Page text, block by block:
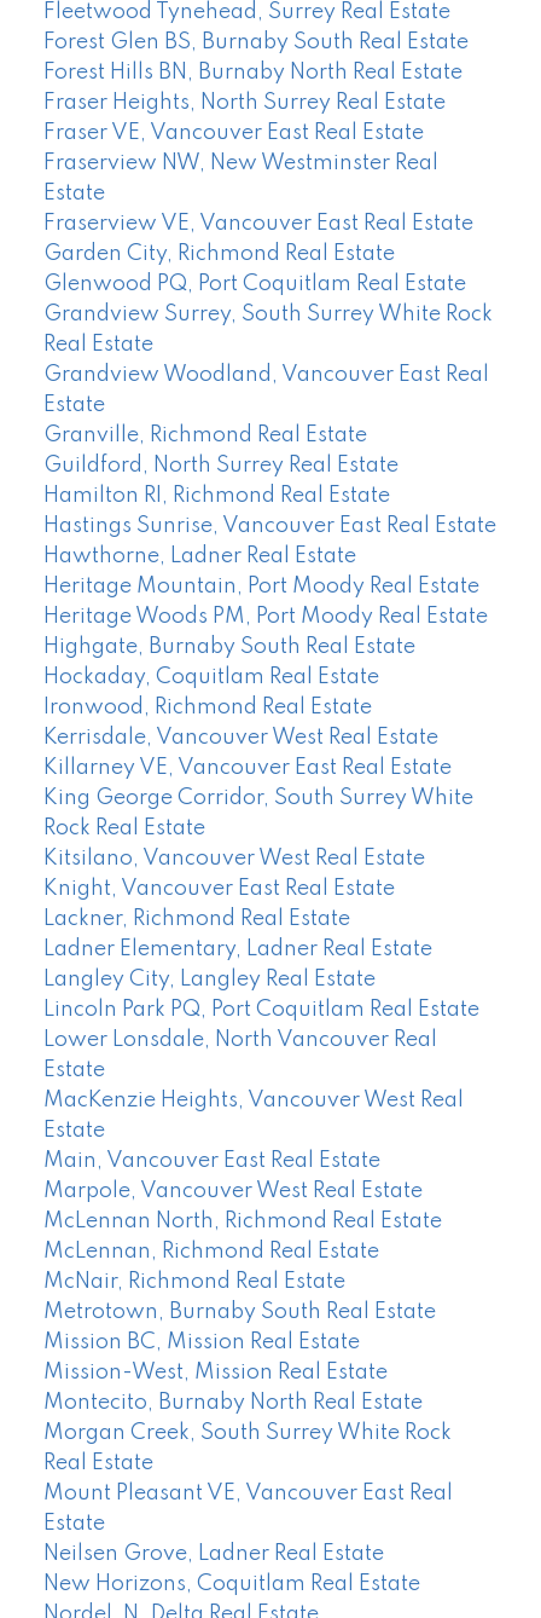
Fleetwood Tynehead, Surrey Real Estate
Forest Glen BS, Burnaby South Real Estate
Forest Hills BN, Burnaby North Real Estate
Fraser Heights, North Surrey Real Estate
Fraser VE, Vancouver East Real Estate
Fraserview NW, New Westminster Real
Estate
Fraserview VE, Vancouver East Real Estate
Garden City, Richmond Real Estate
Glenwood PQ, Port Coquitlam Real Estate
Grandview Surrey, South Surrey White Rock
Real Estate
Grandview Woodland, Vancouver East Real
Estate
Granville, Richmond Real Estate
Guildford, North Surrey Real Estate
Hamilton RI, Richmond Real Estate
Hastings Sunrise, Vancouver East Real Estate
Hawthorne, Ladner Real Estate
Heritage Mountain, Port Moody Real Estate
Heritage Woods PM, Port Moody Real Estate
Highgate, Burnaby South Real Estate
Hockaday, Coquitlam Real Estate
Ironwood, Richmond Real Estate
Kerrisdale, Vancouver West Real Estate
Killarney VE, Vancouver East Real Estate
King George Corridor, South Surrey White
Rock Real Estate
Kitsilano, Vancouver West Real Estate
Knight, Vancouver East Real Estate
Lackner, Richmond Real Estate
Ladner Elementary, Ladner Real Estate
Langley City, Langley Real Estate
Lincoln Park PQ, Port Coquitlam Real Estate
Lower Lonsdale, North Vancouver Real
Estate
MacKenzie Heights, Vancouver West Real
Estate
Main, Vancouver East Real Estate
Marpole, Vancouver West Real Estate
McLennan North, Richmond Real Estate
McLennan, Richmond Real Estate
McNair, Richmond Real Estate
Metrotown, Burnaby South Real Estate
Mission BC, Mission Real Estate
Mission-West, Mission Real Estate
Montecito, Burnaby North Real Estate
Morgan Creek, South Surrey White Rock
Real Estate
Mount Pleasant VE, Vancouver East Real
Estate
Neilsen Grove, Ladner Real Estate
New Horizons, Coquitlam Real Estate